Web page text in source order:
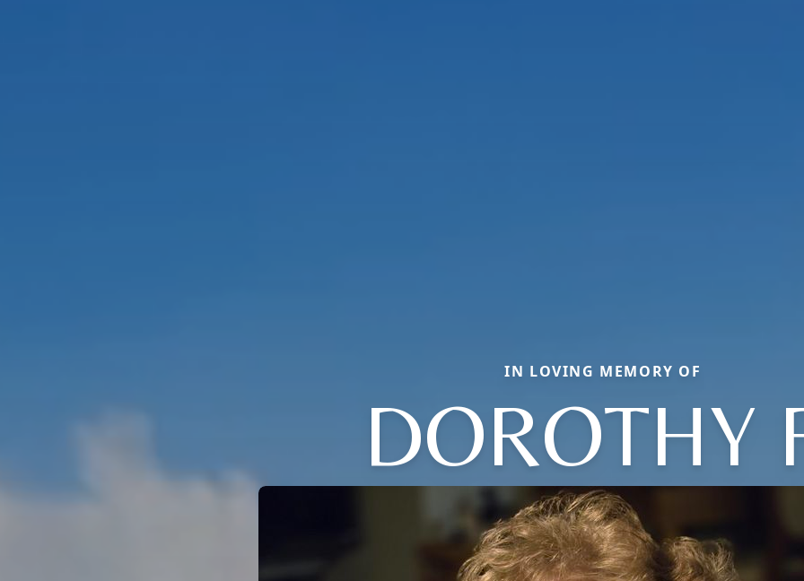
IN LOVING MEMORY OF
DOROTHY